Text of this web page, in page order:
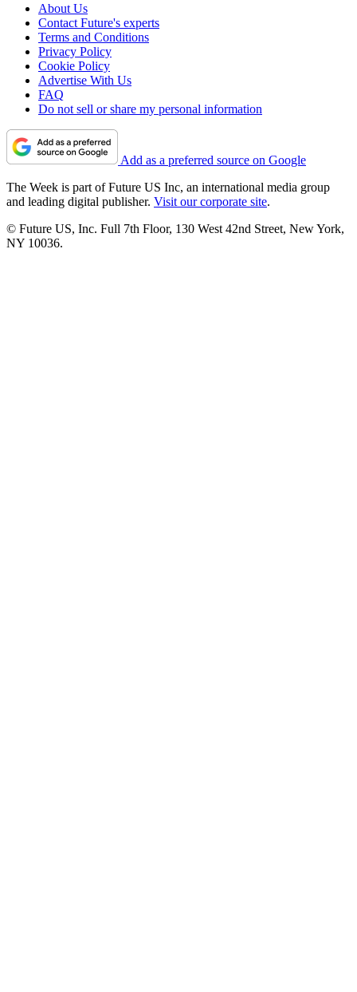
About Us
Contact Future's experts
Terms and Conditions
Privacy Policy
Cookie Policy
Advertise With Us
FAQ
Do not sell or share my personal information
Add as a preferred source on Google
The Week is part of Future US Inc, an international media group
and leading digital publisher. Visit our corporate site.
© Future US, Inc. Full 7th Floor, 130 West 42nd Street, New York,
NY 10036.